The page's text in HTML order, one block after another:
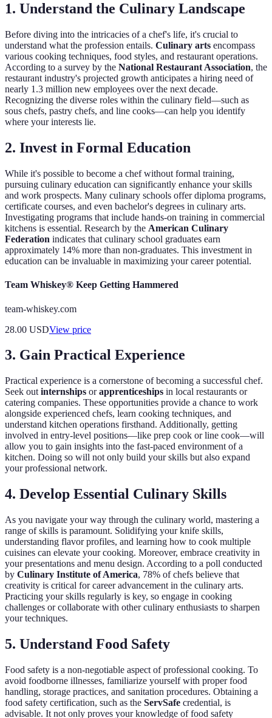
1. Understand the Culinary Landscape
Before diving into the intricacies of a chef's life, it's crucial to
understand what the profession entails. Culinary arts encompass
various cooking techniques, food styles, and restaurant operations.
According to a survey by the National Restaurant Association, the
restaurant industry's projected growth anticipates a hiring need of
nearly 1.3 million new employees over the next decade.
Recognizing the diverse roles within the culinary field—such as
sous chefs, pastry chefs, and line cooks—can help you identify
where your interests lie.
2. Invest in Formal Education
While it's possible to become a chef without formal training,
pursuing culinary education can significantly enhance your skills
and work prospects. Many culinary schools offer diploma programs,
certificate courses, and even bachelor's degrees in culinary arts.
Investigating programs that include hands-on training in commercial
kitchens is essential. Research by the American Culinary
Federation indicates that culinary school graduates earn
approximately 14% more than non-graduates. This investment in
education can be invaluable in maximizing your career potential.
Team Whiskey® Keep Getting Hammered
team-whiskey.com
28.00 USDView price
3. Gain Practical Experience
Practical experience is a cornerstone of becoming a successful chef.
Seek out internships orapprenticeships in local restaurants or
catering companies. These opportunities provide a chance to work
alongside experienced chefs, learn cooking techniques, and
understand kitchen operations firsthand. Additionally, getting
involved in entry-level positions—like prep cook or line cook—will
allow you to gain insights into the fast-paced environment of a
kitchen. Doing so will not only build your skills but also expand
your professional network.
4. Develop Essential Culinary Skills
As you navigate your way through the culinary world, mastering a
range of skills is paramount. Solidifying your knife skills,
understanding flavor profiles, and learning how to cook multiple
cuisines can elevate your cooking. Moreover, embrace creativity in
your presentations and menu design. According to a poll conducted
by Culinary Institute of America, 78% of chefs believe that
creativity is critical for career advancement in the culinary arts.
Practicing your skills regularly is key, so engage in cooking
challenges or collaborate with other culinary enthusiasts to sharpen
your techniques.
5. Understand Food Safety
Food safety is a non-negotiable aspect of professional cooking. To
avoid foodborne illnesses, familiarize yourself with proper food
handling, storage practices, and sanitation procedures. Obtaining a
food safety certification, such as the ServSafe credential, is
advisable. It not only proves your knowledge of food safety